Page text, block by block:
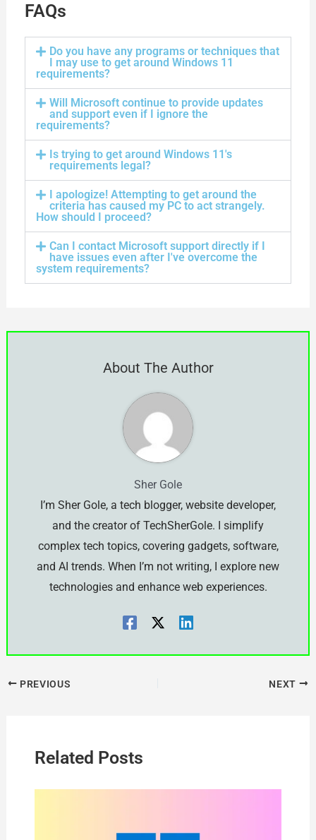
FAQs
Do you have any programs or techniques that
I may use to get around Windows 11
requirements?
Will Microsoft continue to provide updates
and support even if I ignore the
requirements?
Is trying to get around Windows 11's
requirements legal?
I apologize! Attempting to get around the
criteria has caused my PC to act strangely.
How should I proceed?
Can I contact Microsoft support directly if I
have issues even after I've overcome the
system requirements?
About The Author
Sher Gole
I’m Sher Gole, a tech blogger, website developer,
and the creator of TechSherGole. I simplify
complex tech topics, covering gadgets, software,
and AI trends. When I’m not writing, I explore new
technologies and enhance web experiences.
PREVIOUS NEXT
Related Posts